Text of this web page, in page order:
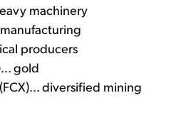
machinery
producers
gold
diversified mining